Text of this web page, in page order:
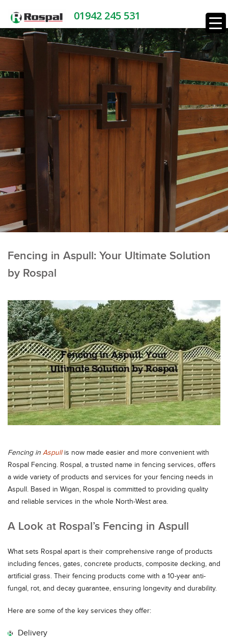
01942 245 531
Fencing in Aspull: Your Ultimate Solution
by Rospal
Fencing in Aspullis now made easier and more convenient with
Rospal Fencing. Rospal, a trusted name in fencing services, offers
a wide variety of products and services for your fencing needs in
Aspull. Based in Wigan, Rospal is committed to providing quality
and reliable services in the whole North-West area.
A Look at Rospal’s Fencing in Aspull
What sets Rospal apart is their comprehensive range of products
including fences, gates, concrete products, composite decking, and
artificial grass. Their fencing products come with a 10-year anti-
fungal, rot, and decay guarantee, ensuring longevity and durability.
Here are some of the key services they offer:
Delivery